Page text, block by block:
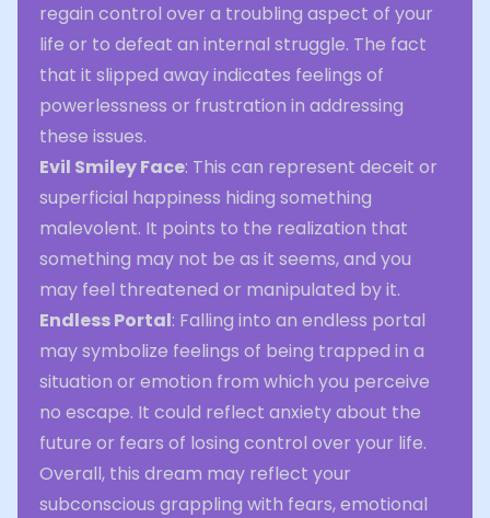
regain control over a troubling aspect of your
life or to defeat an internal struggle. The fact
that it slipped away indicates feelings of
powerlessness or frustration in addressing
these issues.
Evil Smiley Face: This can represent deceit or
superficial happiness hiding something
malevolent. It points to the realization that
something may not be as it seems, and you
may feel threatened or manipulated by it.
Endless Portal: Falling into an endless portal
may symbolize feelings of being trapped in a
situation or emotion from which you perceive
no escape. It could reflect anxiety about the
future or fears of losing control over your life.
Overall, this dream may reflect your
subconscious grappling with fears, emotional